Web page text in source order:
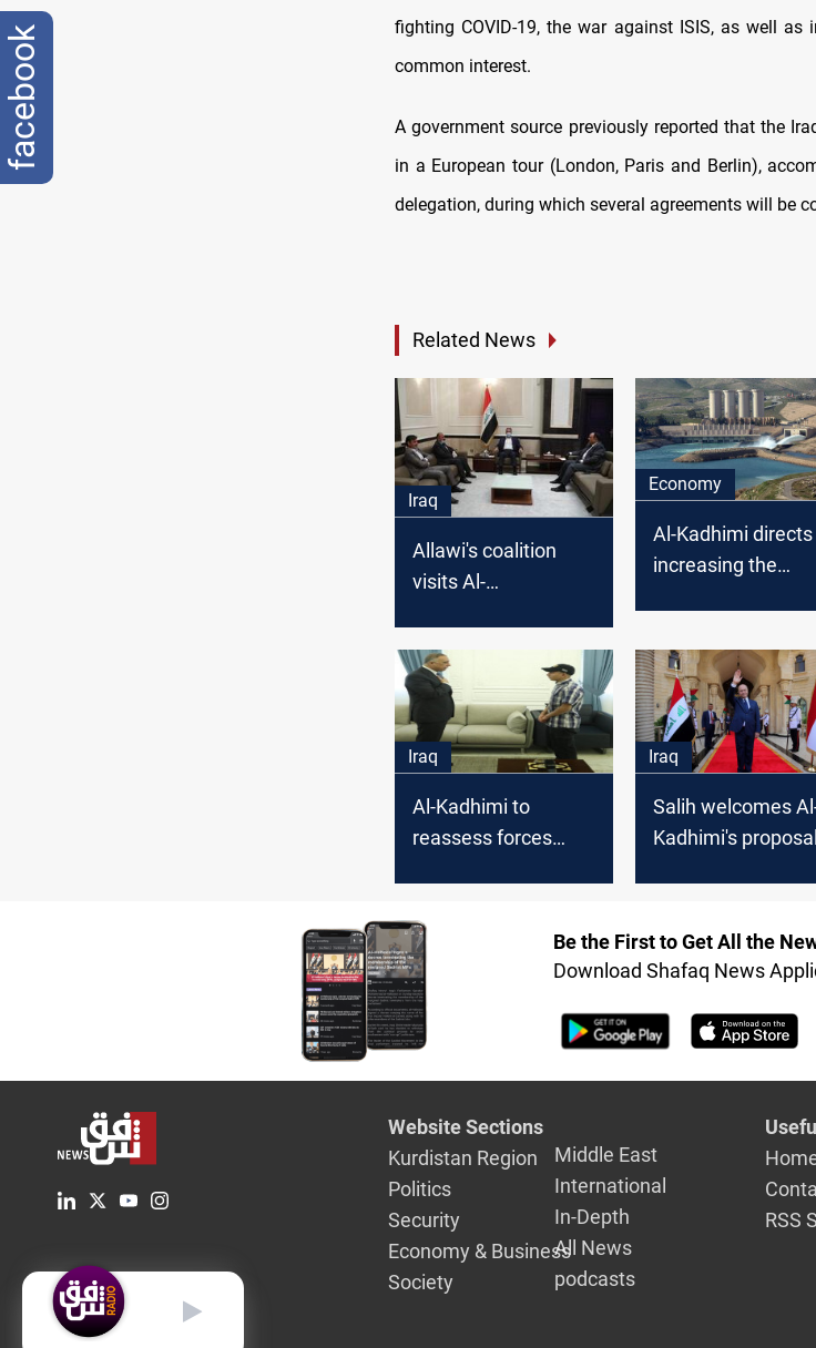
fighting COVID-19, the war against ISIS, as well
common interest.
A government source previously reported that the
in a European tour (London, Paris and Berlin),
delegation, during which several agreements will be
Related News
Iraq
Allawi's coalition
visits Al-
family rivalry
Economy
Al-Kadhimi directs
increasing the
Iraq
Al-Kadhimi to
reassess forces
Iraq
Salih welcomes
Kadhimi's proposal
Be the First to Get All the
Download Shafaq News
Website Sections
Kurdistan Region
Politics
Security
Economy & Business
Society
Middle East
International
In-Depth
All News
podcasts
RSS
English
facebook